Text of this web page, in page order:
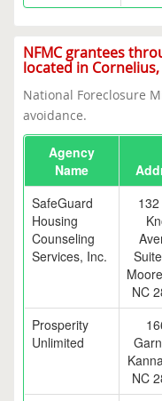
NFMC grantees
located in Cornelius,
National Foreclosure
avoidance.
Agency
Name
SafeGuard
Housing
Counseling
Services, Inc.
NC
Prosperity
Unlimited
NC